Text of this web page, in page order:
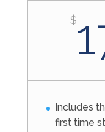
$
Includes
first time